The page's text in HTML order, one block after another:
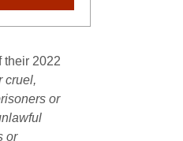
their 2022
cruel,
or
or